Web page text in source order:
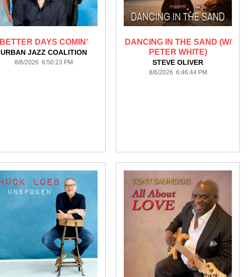
BETTER DAYS COMIN'
URBAN JAZZ COALITION
8/6/2026 6:50:23 PM
DANCING IN THE SAND (W/
PETER WHITE)
STEVE OLIVER
8/6/2026 6:46:44 PM